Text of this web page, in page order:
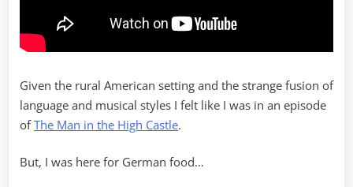
Given the rural American setting and the strange fusion of
language and musical styles I felt like I was in an episode
ofThe Man in the High Castle.
But, I was here for German food…